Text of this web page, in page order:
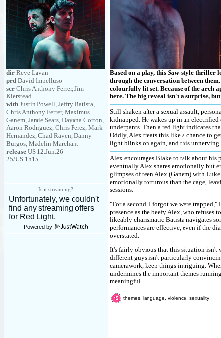
dir Reve Lavan
prd David Impelluso
scr Chris Anthony Ferrer, Jim
Kierstead
with Justin Powell, Jeffry Batista,
Chris Anthony Ferrer, Maximus
Ganem, Jamie Sears, Dayana Corton,
Aaron Rodriguez, Chris Perez, Mark
Hernandez, Chad Raven, Danny
Burgos, Madelin Marchant
release US 12.Jun.26
25/US 1h15
Is it streaming?
Powered by
Based on a play, this Saw-style thriller
through the conversation between
colourfully lit set. Because of the arch
here. The big reveal isn't a surprise,
Still shaken after a sexual assault,
kidnapped. He wakes up in an
underpants. Then a red light indicates
Oddly, Alex treats this like a chance to
light blinks on again, and this unnerving
Alex encourages Blake to talk about his
eventually Alex shares emotionally but
glimpses of teen Alex (Ganem) with
emotionally torturous than the cage,
sessions.
"For a second, I forgot we were
presence as the beefy Alex, who refuses
likeably charismatic Batista navigates
performances are effective, even if the
overstated.
It's fairly obvious that this situation isn't
different guys isn't particularly
camerawork, keep things intriguing.
undermines the important themes
meaningful.
themes, language, violence, sexuality